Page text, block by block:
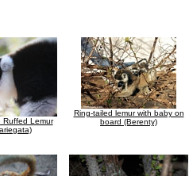
Ruffed Lemur
Ring-tailed lemur with baby on
board (Berenty)